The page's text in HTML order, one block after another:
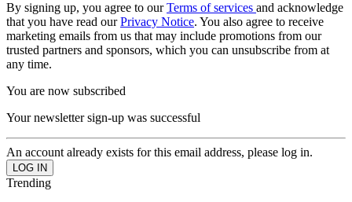
By signing up, you agree to ourTerms of services and acknowledge
that you have read ourPrivacy Notice. You also agree to receive
marketing emails from us that may include promotions from our
trusted partners and sponsors, which you can unsubscribe from at
any time.
You are now subscribed
Your newsletter sign-up was successful
An account already exists for this email address, please log in.
Trending